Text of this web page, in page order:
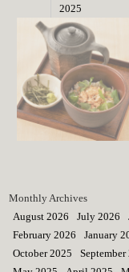
2025
Monthly Archives
August 2026
July 2026
February 2026
January
October 2025
September